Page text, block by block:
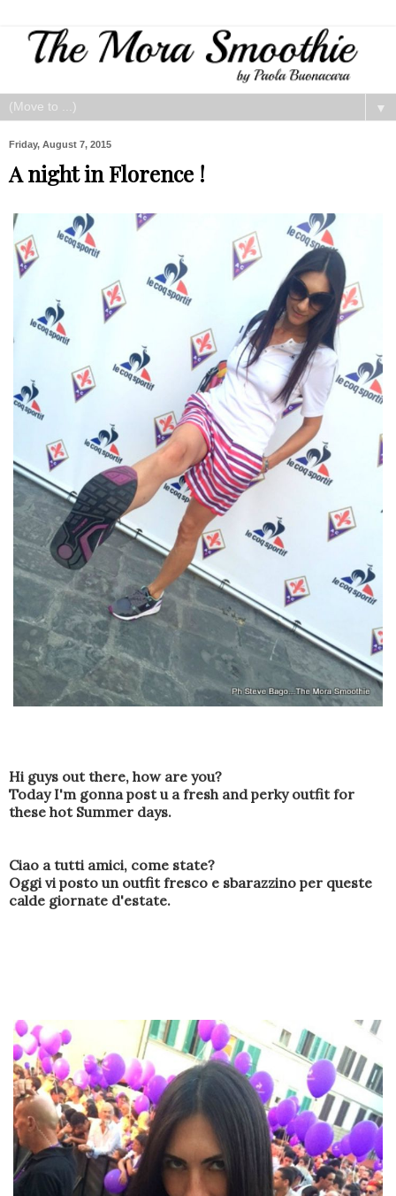
▼
Friday, August 7, 2015
A night in Florence !
Hi guys out there, how are you?
Today I'm gonna post u a fresh and perky outfit for
these hot Summer days.
Ciao a tutti amici, come state?
Oggi vi posto un outfit fresco e sbarazzino per queste
calde giornate d'estate.